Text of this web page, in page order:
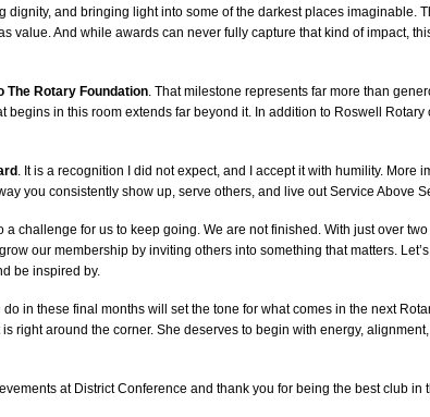
and bringing light into some of the darkest places
value. And while awards can never fully capture that kind of impact,
The Rotary Foundation. That milestone represents far more than
in this room extends far beyond it. In addition to Roswell
. It is a recognition I did not expect, and I accept it with humility. More
you consistently show up, serve others, and live out Service Above
challenge for us to keep going. We are not finished. With just over
our membership by inviting others into something that matters.
be inspired by.
in these final months will set the tone for what comes in the next
right around the corner. She deserves to begin with energy,
at District Conference and thank you for being the best club in